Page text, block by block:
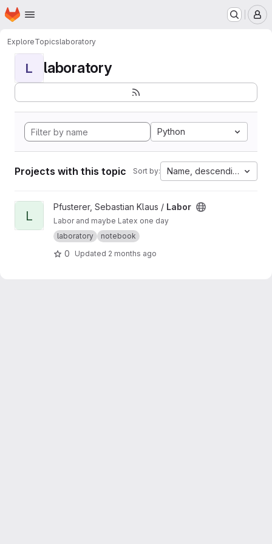
Skip to main content
Homepage
ExploreTopicslaboratory
L laboratory
Python
Projects with this topic Sort by: Name, descending
View Labor project
L
Pfusterer, Sebastian Klaus / Labor
Labor and maybe Latex one day
laboratory
notebook
0 Updated 2 months ago